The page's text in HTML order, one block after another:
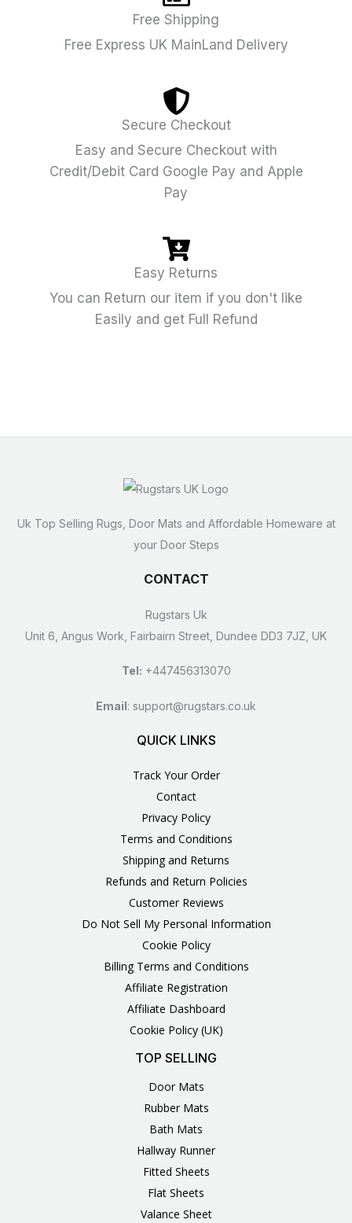
Free Shipping
Free Express UK MainLand Delivery
Secure Checkout
Easy and Secure Checkout with
Credit/Debit Card Google Pay and Apple
Pay
Easy Returns
You can Return our item if you don't like
Easily and get Full Refund
Uk Top Selling Rugs, Door Mats and Affordable Homeware at
your Door Steps
CONTACT
Rugstars Uk
Unit 6, Angus Work, Fairbairn Street, Dundee DD3 7JZ, UK
Tel: +447456313070
Email: support@rugstars.co.uk
QUICK LINKS
Track Your Order
Contact
Privacy Policy
Terms and Conditions
Shipping and Returns
Refunds and Return Policies
Customer Reviews
Do Not Sell My Personal Information
Cookie Policy
Billing Terms and Conditions
Affiliate Registration
Affiliate Dashboard
Cookie Policy (UK)
TOP SELLING
Door Mats
Rubber Mats
Bath Mats
Hallway Runner
Fitted Sheets
Flat Sheets
Valance Sheet